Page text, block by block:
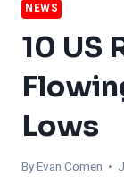
NEWS
10 US
Lows
ByEvan Comen •